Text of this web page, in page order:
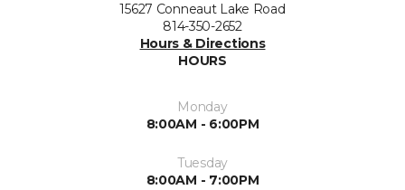
15627 Conneaut Lake Road
814-350-2652
Hours & Directions
HOURS
Monday
8:00AM - 6:00PM
Tuesday
8:00AM - 7:00PM